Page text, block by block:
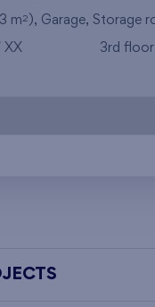
m2 ), Garage, Storage
XX 3rd floor